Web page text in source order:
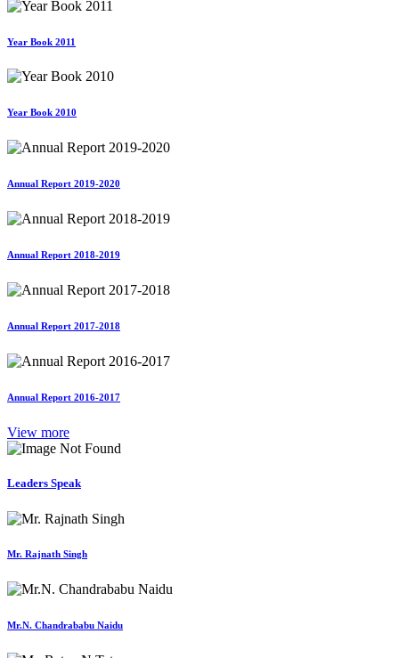
Year Book 2011
Year Book 2010
Annual Report 2019-2020
Annual Report 2018-2019
Annual Report 2017-2018
Annual Report 2016-2017
View more
Leaders Speak
Mr. Rajnath Singh
Mr.N. Chandrababu Naidu